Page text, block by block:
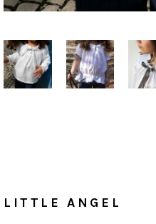
LITTLE ANGEL